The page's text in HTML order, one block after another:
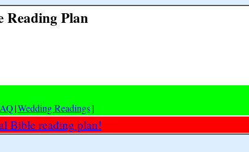
Reading Plan
|Wedding Readings]
Bible reading plan!